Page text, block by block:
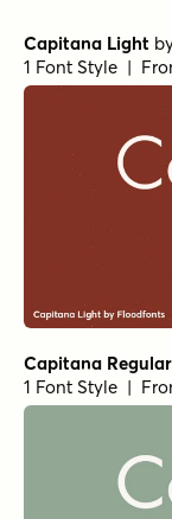
Capitana Light
1 Font Style |
Capitana Regular
1 Font Style |